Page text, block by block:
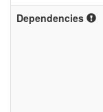
Dependencies